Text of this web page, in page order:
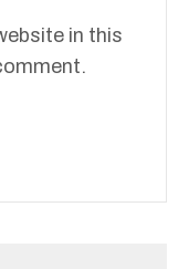
in this